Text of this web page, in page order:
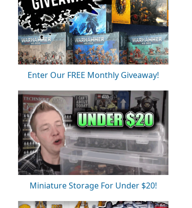
Enter Our FREE Monthly Giveaway!
Miniature Storage For Under $20!